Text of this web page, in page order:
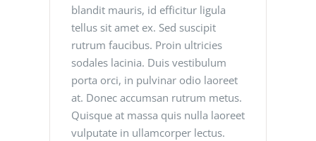
blandit mauris, id efficitur ligula
tellus sit amet ex. Sed suscipit
rutrum faucibus. Proin ultricies
sodales lacinia. Duis vestibulum
porta orci, in pulvinar odio laoreet
at. Donec accumsan rutrum metus.
Quisque at massa quis nulla laoreet
vulputate in ullamcorper lectus.